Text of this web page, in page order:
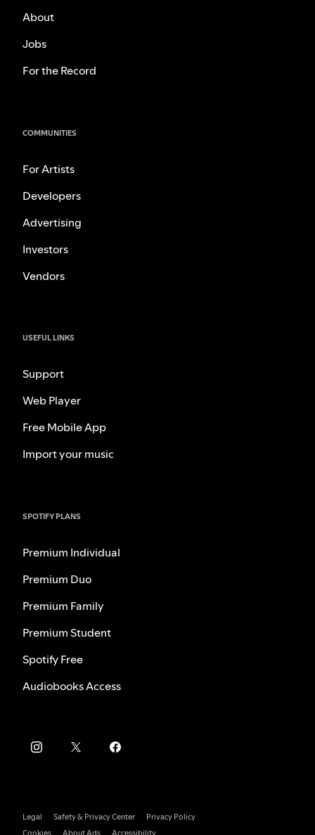
About
Jobs
For the Record
COMMUNITIES
For Artists
Developers
Advertising
Investors
Vendors
USEFUL LINKS
Support
Web Player
Free Mobile App
Import your music
SPOTIFY PLANS
Premium Individual
Premium Duo
Premium Family
Premium Student
Spotify Free
Audiobooks Access
Legal Safety & Privacy Center
Privacy Policy